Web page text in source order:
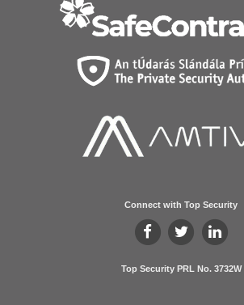
Connect with Top Security
Top Security PRL No. 3732W